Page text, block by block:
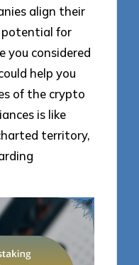
align their
potential for
you considered
help you
of the crypto
is like
territory,